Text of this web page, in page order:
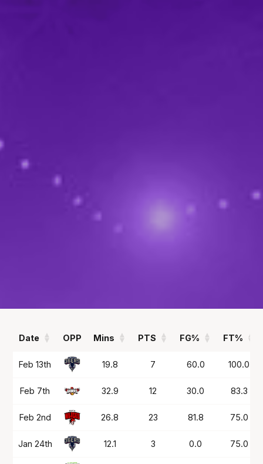
REBOUNDS
RPG 45 %
Date OPP Mins PTS FG% FT%
Date OPP Mins PTS FG% FT%
Feb 13th 19.8 7 60.0 100.0
Feb 7th 32.9 12 30.0 83.3
Feb 2nd 26.8 23 81.8 75.0
Jan 24th 12.1 3 0.0 75.0